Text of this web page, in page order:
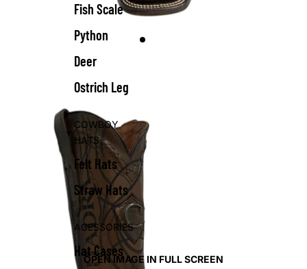
Fish Scale
Python
Deer
Ostrich Leg
COWBOY
HATS
Felt Hats
Straw Hats
ACESSORIES
Hat Cases
OPEN IMAGE IN FULL SCREEN